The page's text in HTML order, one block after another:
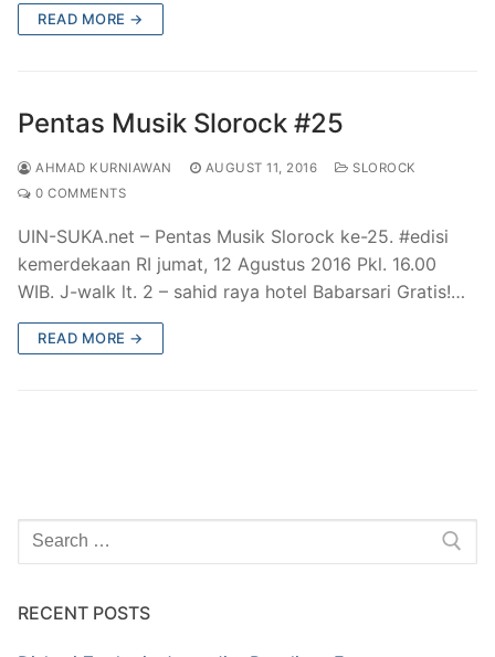
READ MORE →
Pentas Musik Slorock #25
AHMAD KURNIAWAN AUGUST 11, 2016
SLOROCK
0 COMMENTS
UIN-SUKA.net – Pentas Musik Slorock ke-25. #edisi
kemerdekaan RI jumat, 12 Agustus 2016 Pkl. 16.00
WIB. J-walk lt. 2 – sahid raya hotel Babarsari Gratis!…
READ MORE →
Search
for:
RECENT POSTS